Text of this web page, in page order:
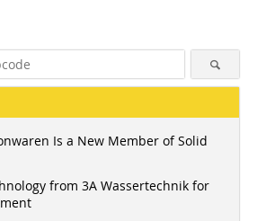
Is a New Member of Solid
from 3A Wassertechnik for